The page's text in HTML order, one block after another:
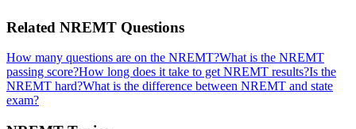
Related NREMT Questions
How many questions are on the NREMT?What is the NREMT
passing score?How long does it take to get NREMT results?Is the
NREMT hard?What is the difference between NREMT and state
exam?